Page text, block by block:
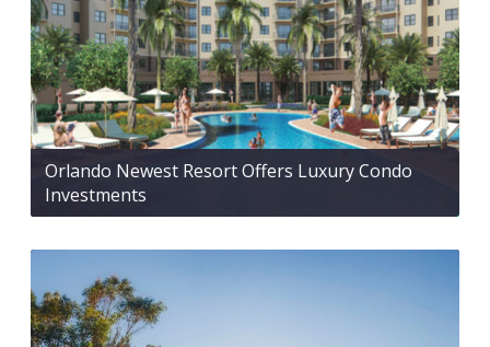
Orlando Newest Resort Offers Luxury Condo
Investments